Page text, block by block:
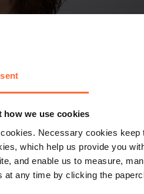
how we use cookies
Necessary cookies
which help us provide you
and enable us to measure,
at any time by clicking the